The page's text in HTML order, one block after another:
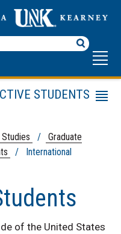
/
Graduate
/ International
of the United States
STUDENTS
Aid
Students
Catalog